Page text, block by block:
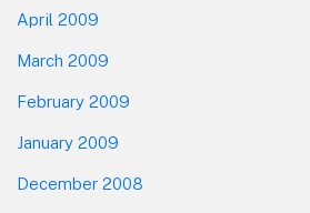
April 2009
March 2009
February 2009
January 2009
December 2008